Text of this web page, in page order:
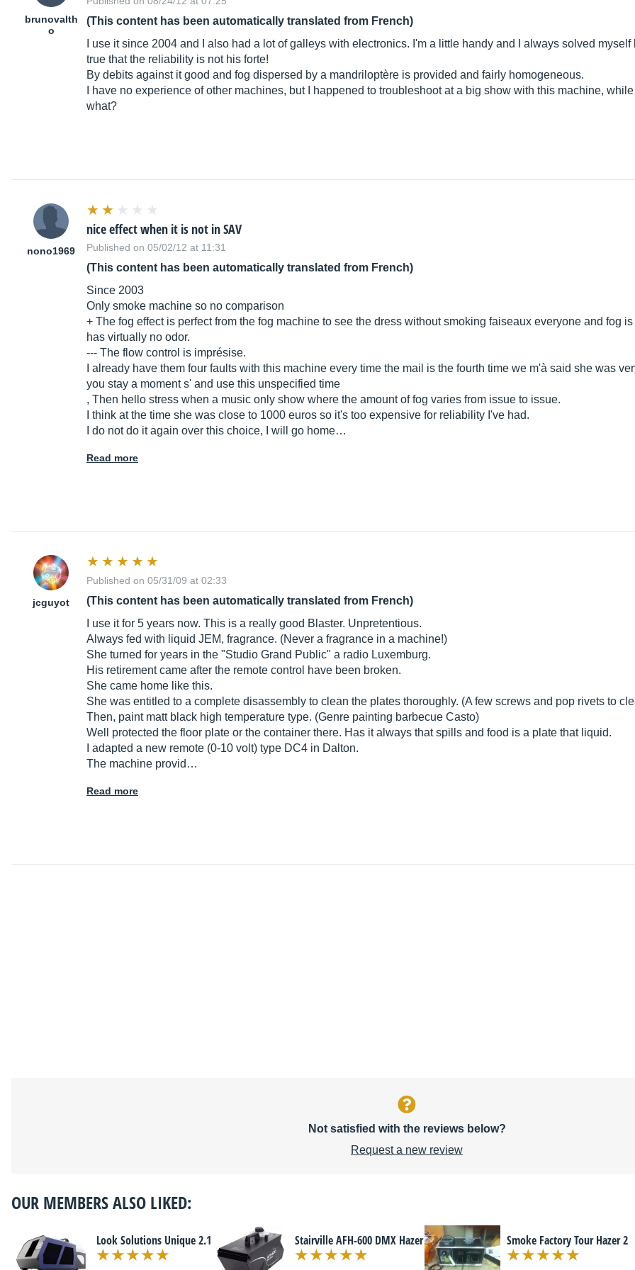
brunovalth
o
(This content has been automatically translated from French)
I use it since 2004 and I also had a lot of galleys with electronics. I'm a little handy and I always solved
true that the reliability is not his forte!
By debits against it good and fog dispersed by a mandriloptère is provided and fairly homogeneous.
I have no experience of other machines, but I happened to troubleshoot at a big show with this machine,
what?
nono1969
nice effect when it is not in SAV
Published on 05/02/12 at 11:31
(This content has been automatically translated from French)
Since 2003
Only smoke machine so no comparison
+ The fog effect is perfect from the fog machine to see the dress without smoking faiseaux everyone and fog
has virtually no odor.
--- The flow control is imprésise.
I already have them four faults with this machine every time the mail is the fourth time we m'à said she was
you stay a moment s' and use this unspecified time
, Then hello stress when a music only show where the amount of fog varies from issue to issue.
I think at the time she was close to 1000 euros so it's too expensive for reliability I've had.
I do not do it again over this choice, I will go home…
Read more
jcguyot
Published on 05/31/09 at 02:33
(This content has been automatically translated from French)
I use it for 5 years now. This is a really good Blaster. Unpretentious.
Always fed with liquid JEM, fragrance. (Never a fragrance in a machine!)
She turned for years in the "Studio Grand Public" a radio Luxemburg.
His retirement came after the remote control have been broken.
She came home like this.
She was entitled to a complete disassembly to clean the plates thoroughly. (A few screws and pop rivets to
Then, paint matt black high temperature type. (Genre painting barbecue Casto)
Well protected the floor plate or the container there. Has it always that spills and food is a plate that liquid.
I adapted a new remote (0-10 volt) type DC4 in Dalton.
The machine provid…
Read more
Not satisfied with the reviews below?
Request a new review
OUR MEMBERS ALSO LIKED:
Look Solutions Unique 2.1 Stairville AFH-600 DMX Hazer Smoke Factory Tour Hazer 2